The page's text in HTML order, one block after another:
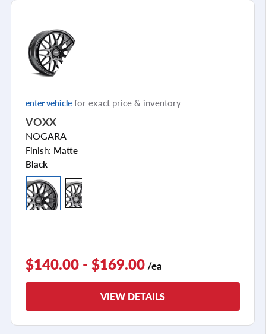
enter vehicle for exact price & inventory
VOXX
NOGARA
Finish: Matte
Black
$140.00 - $169.00 /ea
VIEW DETAILS